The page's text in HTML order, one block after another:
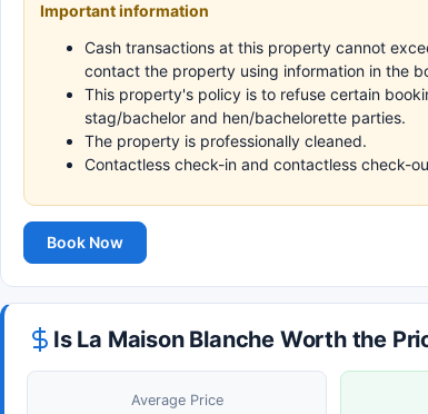
Important information
Cash transactions at this property cannot
contact the property using information in the
This property's policy is to refuse certain
stag/bachelor and hen/bachelorette parties.
The property is professionally cleaned.
Contactless check-in and contactless check-
Book Now
Is La Maison Blanche Worth the
Average Price